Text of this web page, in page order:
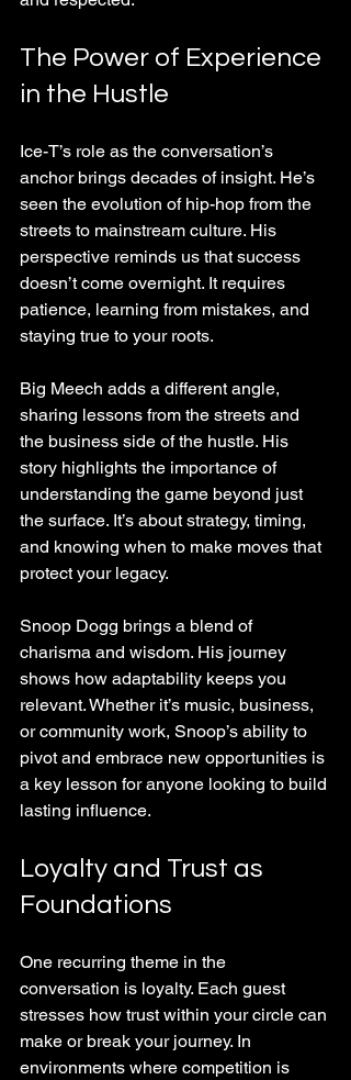
The Power of Experience
in the Hustle
Ice-T’s role as the conversation’s
anchor brings decades of insight. He’s
seen the evolution of hip-hop from the
streets to mainstream culture. His
perspective reminds us that success
doesn’t come overnight. It requires
patience, learning from mistakes, and
staying true to your roots.
Big Meech adds a different angle,
sharing lessons from the streets and
the business side of the hustle. His
story highlights the importance of
understanding the game beyond just
the surface. It’s about strategy, timing,
and knowing when to make moves that
protect your legacy.
Snoop Dogg brings a blend of
charisma and wisdom. His journey
shows how adaptability keeps you
relevant. Whether it’s music, business,
or community work, Snoop’s ability to
pivot and embrace new opportunities is
a key lesson for anyone looking to build
lasting influence.
Loyalty and Trust as
Foundations
One recurring theme in the
conversation is loyalty. Each guest
stresses how trust within your circle can
make or break your journey. In
environments where competition is